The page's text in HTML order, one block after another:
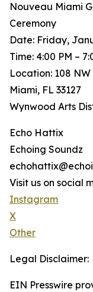
Nouveau Miami
Ceremony
Date: Friday,
Time: 4:00 PM –
Location: 108
Miami, FL 33127
Wynwood Arts
Echo Hattix
Echoing Soundz
Visit us on social
Instagram
X
Other
Legal Disclaimer:
EIN Presswire